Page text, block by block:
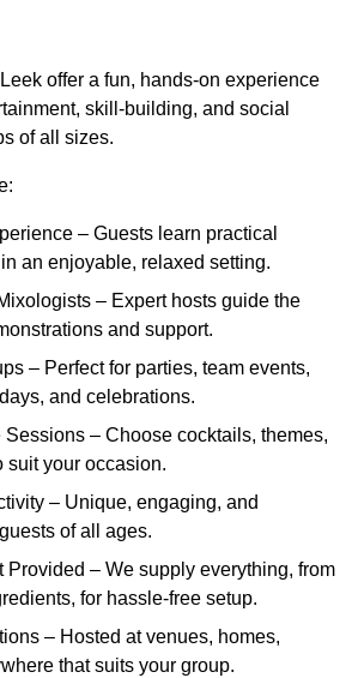
offer a fun, hands-on experience
skill-building, and social
of all sizes.
– Guests learn practical
an enjoyable, relaxed setting.
– Expert hosts guide the
and support.
– Perfect for parties, team events,
and celebrations.
– Choose cocktails, themes,
suit your occasion.
– Unique, engaging, and
of all ages.
Provided – We supply everything, from
for hassle-free setup.
– Hosted at venues, homes,
that suits your group.